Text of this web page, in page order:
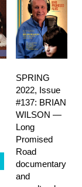
SPRING
2022, Issue
#137: BRIAN
WILSON —
Long
Promised
Road
documentary
and